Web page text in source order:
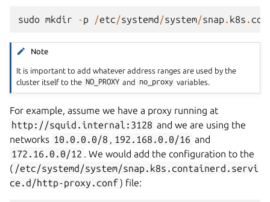
sudo mkdir -p /etc/systemd/system/snap. k8s .
Note
It is important to add whatever address ranges are used by the
cluster itself to the NO_PROXY and no_proxy variables.
For example, assume we have a proxy running at
http://squid.internal:3128 and we are using the
networks 10.0.0.0/8 , 192.168.0.0/16 and
172.16.0.0/12 . We would add the configuration to the
( /etc/systemd/system/snap.k8s.containerd.servi
ce.d/http-proxy.conf) file: